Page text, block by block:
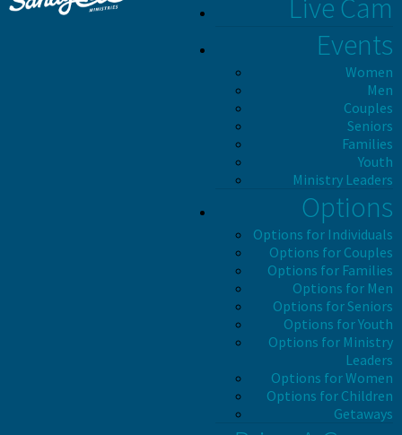
Live Cam
Events
Women
Men
Couples
Seniors
Families
Youth
Ministry Leaders
Options
Options for Individuals
Options for Couples
Options for Families
Options for Men
Options for Seniors
Options for Youth
Options for Ministry
Leaders
Options for Women
Options for Children
Getaways